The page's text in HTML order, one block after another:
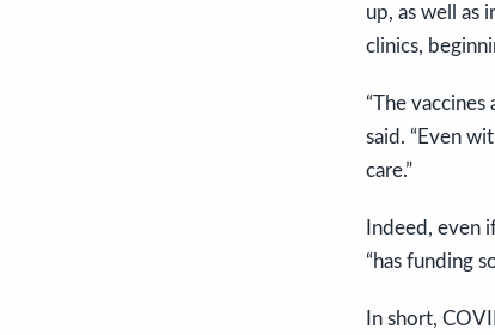
up, as well as
clinics,
“The
said. “Even
care.”
Indeed, even
“has funding
In short,